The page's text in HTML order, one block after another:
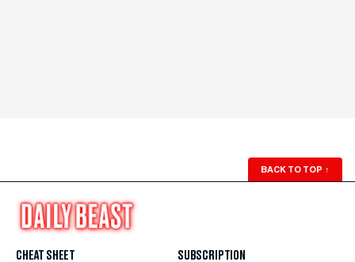
BACK TO TOP ↑
CHEAT SHEET
SUBSCRIPTION